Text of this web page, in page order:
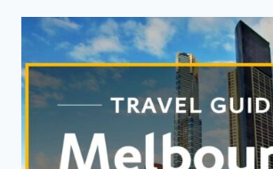
GUIDE
|
EXPEDIA